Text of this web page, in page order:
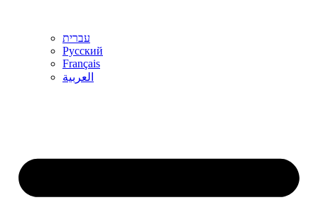
עברית
Русский
Français
العربية